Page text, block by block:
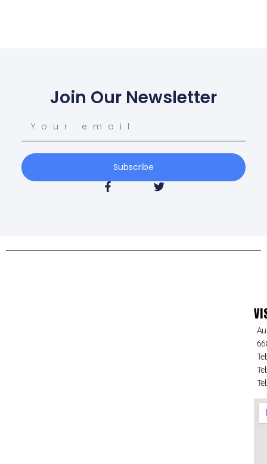
Join Our Newsletter
Subscribe